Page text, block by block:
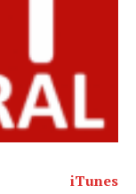
iTunes